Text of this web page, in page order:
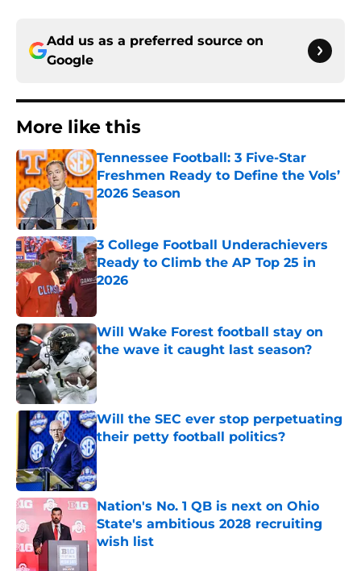
Add us as a preferred source on
Google
More like this
Tennessee Football: 3 Five-Star
Freshmen Ready to Define the Vols’
2026 Season
Published by on Invalid Date
3 College Football Underachievers
Ready to Climb the AP Top 25 in
2026
Will Wake Forest football stay on
the wave it caught last season?
Published by on Invalid Date
Will the SEC ever stop perpetuating
their petty football politics?
Published by on Invalid Date
Nation's No. 1 QB is next on Ohio
State's ambitious 2028 recruiting
wish list